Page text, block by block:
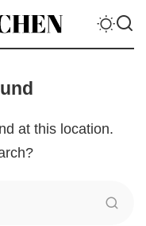
at this location.